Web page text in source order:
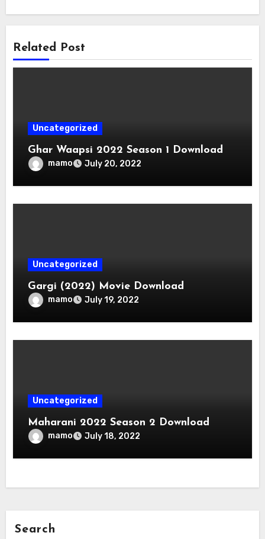
Related Post
Uncategorized
Ghar Waapsi 2022 Season 1 Download
mamo July 20, 2022
Uncategorized
Gargi (2022) Movie Download
mamo July 19, 2022
Uncategorized
Maharani 2022 Season 2 Download
mamo July 18, 2022
Search